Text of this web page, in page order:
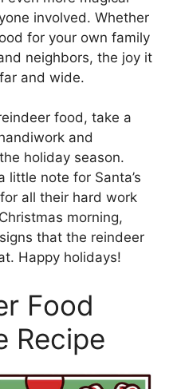
involved. Whether
for your own family
neighbors, the joy it
and wide.
food, take a
and
holiday season.
little note for Santa’s
all their hard work
morning,
that the reindeer
Happy holidays!
Food
Recipe